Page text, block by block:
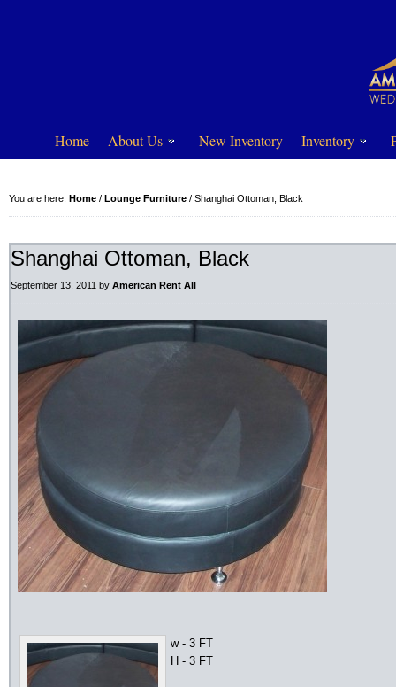
Home About Us New Inventory Inventory
You are here: Home / Lounge Furniture / Shanghai Ottoman, Black
Shanghai Ottoman, Black
September 13, 2011 by American Rent All
w - 3 FT
H - 3 FT